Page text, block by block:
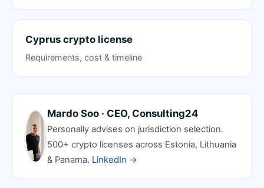
Cyprus crypto license
Requirements, cost & timeline
Mardo Soo · CEO, Consulting24
Personally advises on jurisdiction selection.
500+ crypto licenses across Estonia, Lithuania
& Panama. LinkedIn →